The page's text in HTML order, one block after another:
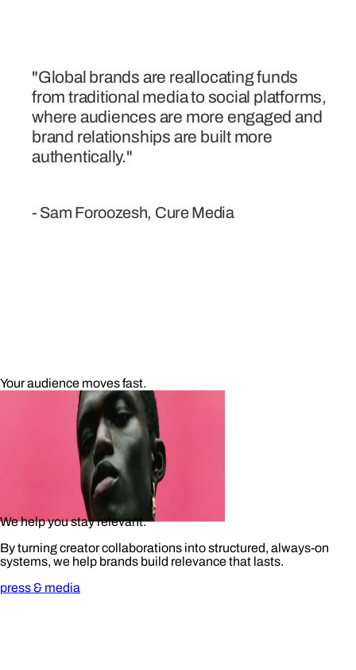
"Global brands are reallocating funds
from traditional media to social platforms,
where audiences are more engaged and
brand relationships are built more
authentically."
- Sam Foroozesh, Cure Media
Your audience moves fast.
We help you stay relevant.
By turning creator collaborations into structured, always-on
systems, we help brands build relevance that lasts.
press & media